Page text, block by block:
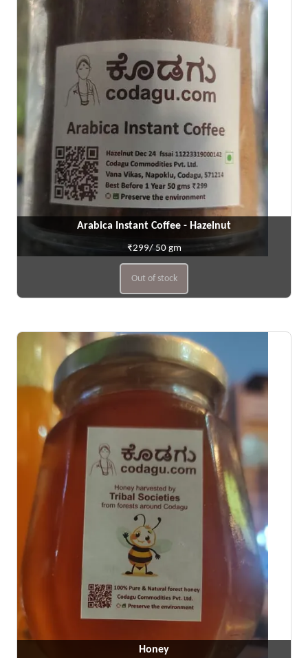
Arabica Instant Coffee - Hazelnut
₹299/ 50 gm
Out of stock
Honey